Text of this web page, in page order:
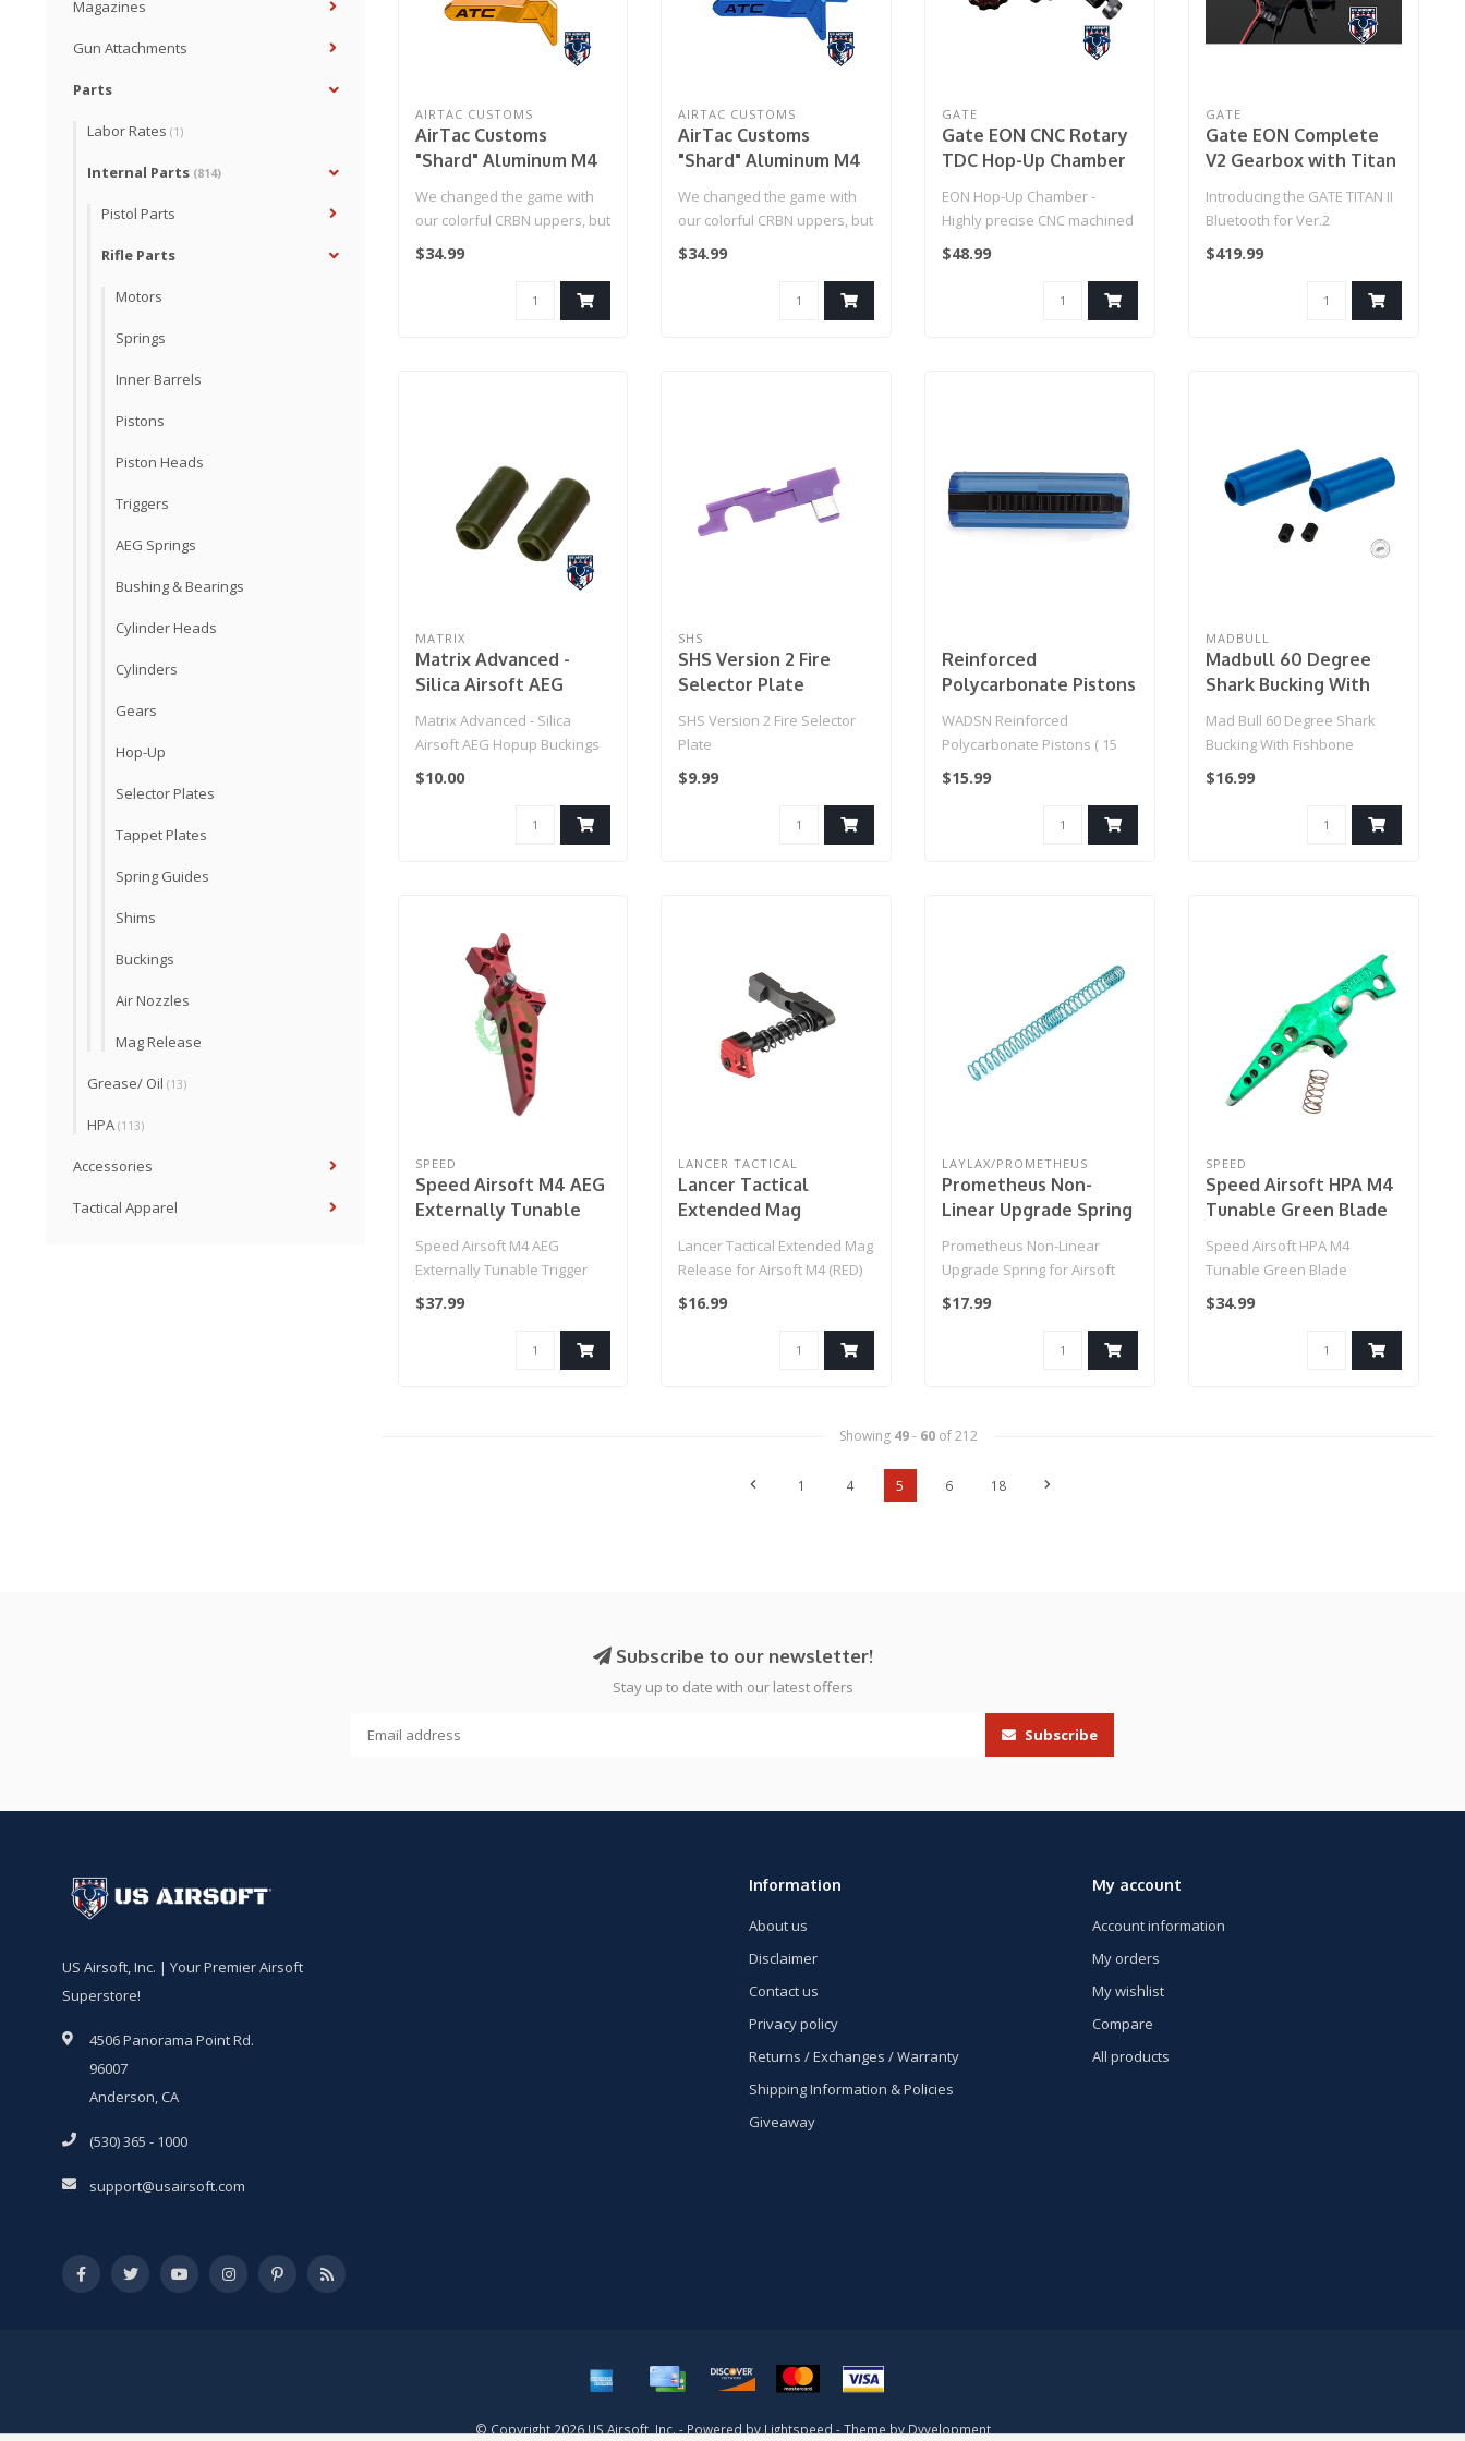
Magazines
Gun Attachments
Parts
Labor Rates (1)
Internal Parts (814)
Pistol Parts
Rifle Parts
Motors
Springs
Inner Barrels
Pistons
Piston Heads
Triggers
AEG Springs
Bushing & Bearings
Cylinder Heads
Cylinders
Gears
Hop-Up
Selector Plates
Tappet Plates
Spring Guides
Shims
Buckings
Air Nozzles
Mag Release
Grease/ Oil (13)
HPA (113)
Accessories
Tactical Apparel
AIRTAC CUSTOMS
AirTac Customs
"Shard" Aluminum M4
We changed the game with
our colorful CRBN uppers, but
now it's time to customiz..
$34.99
AIRTAC CUSTOMS
AirTac Customs
"Shard" Aluminum M4
We changed the game with
our colorful CRBN uppers, but
now it's time to customiz..
$34.99
GATE
Gate EON CNC Rotary
TDC Hop-Up Chamber
EON Hop-Up Chamber -
Highly precise CNC machined
hop-up chamber stuns with
$48.99
GATE
Gate EON Complete
V2 Gearbox with Titan
Introducing the GATE TITAN II
Bluetooth for Ver.2
Gearboxes (Rear Wired) –
$419.99
MATRIX
Matrix Advanced -
Silica Airsoft AEG
Hopup Buckings (Type:
65 Degree / Set of 2)
Matrix Advanced - Silica
Airsoft AEG Hopup Buckings
(Type: 65 Degree / Set of 2)..
$10.00
SHS
SHS Version 2 Fire
Selector Plate
SHS Version 2 Fire Selector
Plate
$9.99
Reinforced
Polycarbonate Pistons
( 15 Full Teeth )
WADSN Reinforced
Polycarbonate Pistons ( 15
Full Teeth )
$15.99
MADBULL
Madbull 60 Degree
Shark Bucking With
Fishbone Spacer
(Color: Blue / Design:
Mad Bull 60 Degree Shark
Bucking With Fishbone
Spacer (Color: Blue / Design:
$16.99
SPEED
Speed Airsoft M4 AEG
Externally Tunable
Edition | Blade (Red)
Speed Airsoft M4 AEG
Externally Tunable Trigger
SE2 Special Edition | Blade
$37.99
LANCER TACTICAL
Lancer Tactical
Extended Mag
M4 (RED)
Lancer Tactical Extended Mag
Release for Airsoft M4 (RED)
$16.99
LAYLAX/PROMETHEUS
Prometheus Non-
Linear Upgrade Spring
(Model: MS110 / Aqua)
Prometheus Non-Linear
Upgrade Spring for Airsoft
AEGs (Model: MS110 / Aqua)..
$17.99
SPEED
Speed Airsoft HPA M4
Tunable Green Blade
Speed Airsoft HPA M4
Tunable Green Blade
Triggers
$34.99
Showing 49- 60of 212
1 4 5 6 18
Subscribe to our newsletter!
Stay up to date with our latest offers
Subscribe
US Airsoft, Inc. | Your Premier Airsoft
Superstore!
4506 Panorama Point Rd.
96007
Anderson, CA
(530) 365 - 1000
support@usairsoft.com
Information
About us
Disclaimer
Contact us
Privacy policy
Returns / Exchanges / Warranty
Shipping Information & Policies
Giveaway
My account
Account information
My orders
My wishlist
Compare
All products
© Copyright 2026 US Airsoft, Inc. - Powered by Lightspeed - Theme by Dyvelopment